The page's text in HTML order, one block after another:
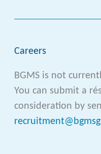
Careers
BGMS is not
You can submit a
consideration by